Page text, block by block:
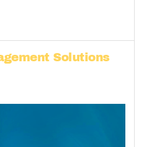
Solutions